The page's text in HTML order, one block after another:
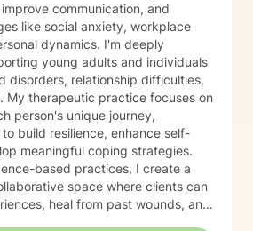
communication, and
like social anxiety, workplace
dynamics. I'm deeply
young adults and individuals
disorders, relationship difficulties,
My therapeutic practice focuses on
person's unique journey,
build resilience, enhance self-
meaningful coping strategies.
based practices, I create a
space where clients can
heal from past wounds, and